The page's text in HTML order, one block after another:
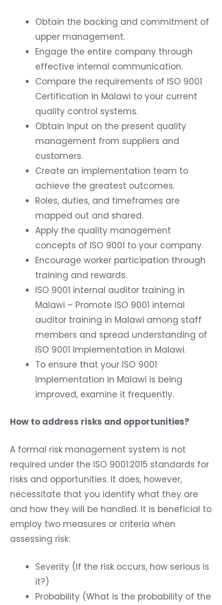
Obtain the backing and commitment of
upper management.
Engage the entire company through
effective internal communication.
Compare the requirements of ISO 9001
Certification in Malawi to your current
quality control systems.
Obtain input on the present quality
management from suppliers and
customers.
Create an implementation team to
achieve the greatest outcomes.
Roles, duties, and timeframes are
mapped out and shared.
Apply the quality management
concepts of ISO 9001 to your company.
Encourage worker participation through
training and rewards.
ISO 9001 internal auditor training in
Malawi – Promote ISO 9001 internal
auditor training in Malawi among staff
members and spread understanding of
ISO 9001 Implementation in Malawi.
To ensure that your ISO 9001
Implementation in Malawi is being
improved, examine it frequently.
How to address risks and opportunities?
A formal risk management system is not
required under the ISO 9001:2015 standards for
risks and opportunities. It does, however,
necessitate that you identify what they are
and how they will be handled. It is beneficial to
employ two measures or criteria when
assessing risk:
Severity (If the risk occurs, how serious is
it?)
Probability (What is the probability of the